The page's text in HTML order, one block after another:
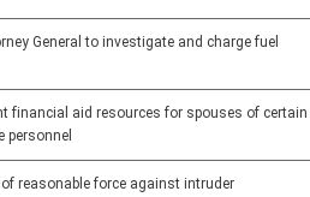
General to investigate and charge fuel
financial aid resources for spouses of certain
personnel
reasonable force against intruder